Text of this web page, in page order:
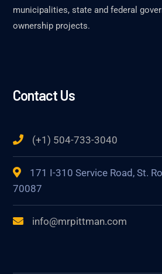
municipalities, state and federal
ownership projects.
Contact Us
(+1) 504-733-3040
171 I-310 Service Road, St.
70087
info@mrpittman.com